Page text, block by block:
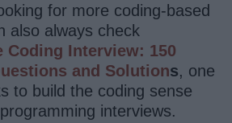
for more coding-based
also always check
Coding Interview: 150
and Solutions, one
to build the coding sense
interviews.